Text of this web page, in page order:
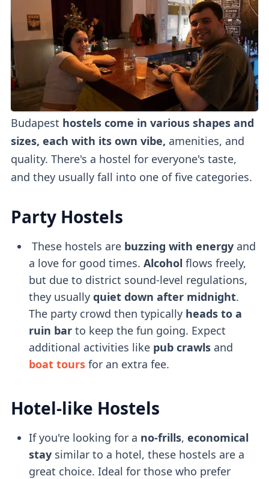
Budapest hostels come in various shapes and
sizes, each with its own vibe, amenities, and
quality. There's a hostel for everyone's taste,
and they usually fall into one of five categories.
Party Hostels
These hostels are buzzing with energyand
a love for good times. Alcohol flows freely,
but due to district sound-level regulations,
they usually quiet down after midnight.
The party crowd then typically heads to a
ruin barto keep the fun going. Expect
additional activities like pub crawlsand
boat toursfor an extra fee.
Hotel-like Hostels
If you're looking for a no-frills, economical
staysimilar to a hotel, these hostels are a
great choice. Ideal for those who prefer